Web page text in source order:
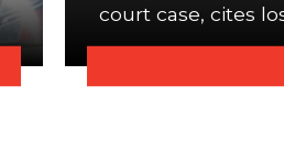
court case, cites